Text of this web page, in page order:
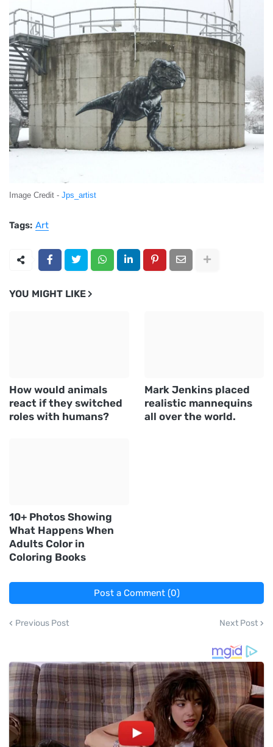
Image Credit - Jps_artist
Tags: Art
YOU MIGHT LIKE
How would animals
react if they switched
roles with humans?
Mark Jenkins placed
realistic mannequins
all over the world.
10+ Photos Showing
What Happens When
Adults Color in
Coloring Books
Post a Comment (0)
Previous Post Next Post